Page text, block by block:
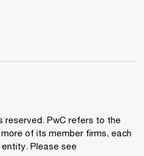
reserved. PwC refers to the
of its member firms, each
Please see